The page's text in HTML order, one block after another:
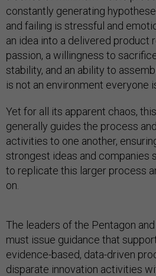
constantly generating
and failing is stressful and
an idea into a delivered product
passion, a willingness to
stability, and an ability to
is not an environment everyone
Yet for all its apparent chaos,
generally guides the process
activities to one another,
strongest ideas and companies
to replicate this larger process
on.
The leaders of the Pentagon
must issue guidance that
evidence-based, data-driven
disparate innovation activities